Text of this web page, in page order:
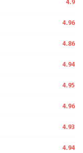
4.96
4.86
4.94
4.95
4.96
4.93
4.94